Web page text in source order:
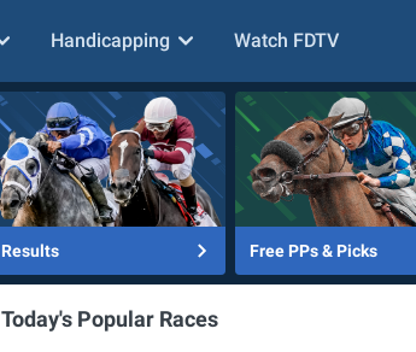
Handicapping Watch FDTV
Results Free PPs & Picks
Today's Popular Races